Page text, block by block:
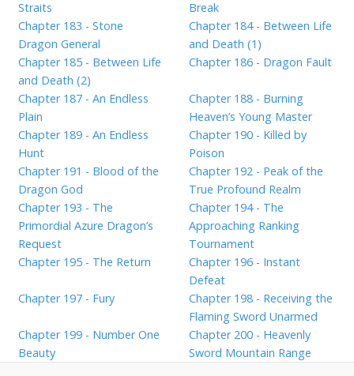
Straits
Break
Chapter 183 - Stone
Dragon General
Chapter 184 - Between Life
and Death (1)
Chapter 185 - Between Life
and Death (2)
Chapter 186 - Dragon Fault
Chapter 187 - An Endless
Plain
Chapter 188 - Burning
Heaven’s Young Master
Chapter 189 - An Endless
Hunt
Chapter 190 - Killed by
Poison
Chapter 191 - Blood of the
Dragon God
Chapter 192 - Peak of the
True Profound Realm
Chapter 193 - The
Primordial Azure Dragon’s
Request
Chapter 194 - The
Approaching Ranking
Tournament
Chapter 195 - The Return
Chapter 196 - Instant
Defeat
Chapter 197 - Fury
Chapter 198 - Receiving the
Flaming Sword Unarmed
Chapter 199 - Number One
Beauty
Chapter 200 - Heavenly
Sword Mountain Range